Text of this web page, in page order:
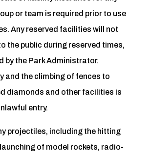
or team is required prior to use
Any reserved facilities will not
the public during reserved times,
by the Park Administrator.
and the climbing of fences to
diamonds and other facilities is
entry.
projectiles, including the hitting
of model rockets, radio-